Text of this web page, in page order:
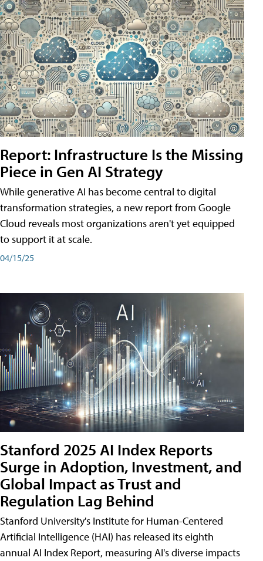
Report: Infrastructure Is the Missing
Piece in Gen AI Strategy
While generative AI has become central to digital
transformation strategies, a new report from Google
Cloud reveals most organizations aren't yet equipped
to support it at scale.
04/15/25
Stanford 2025 AI Index Reports
Surge in Adoption, Investment, and
Global Impact as Trust and
Regulation Lag Behind
Stanford University's Institute for Human-Centered
Artificial Intelligence (HAI) has released its eighth
annual AI Index Report, measuring AI's diverse impacts